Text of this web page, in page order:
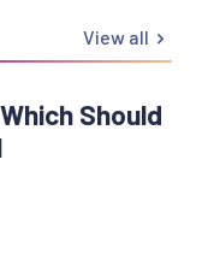
View all
Should